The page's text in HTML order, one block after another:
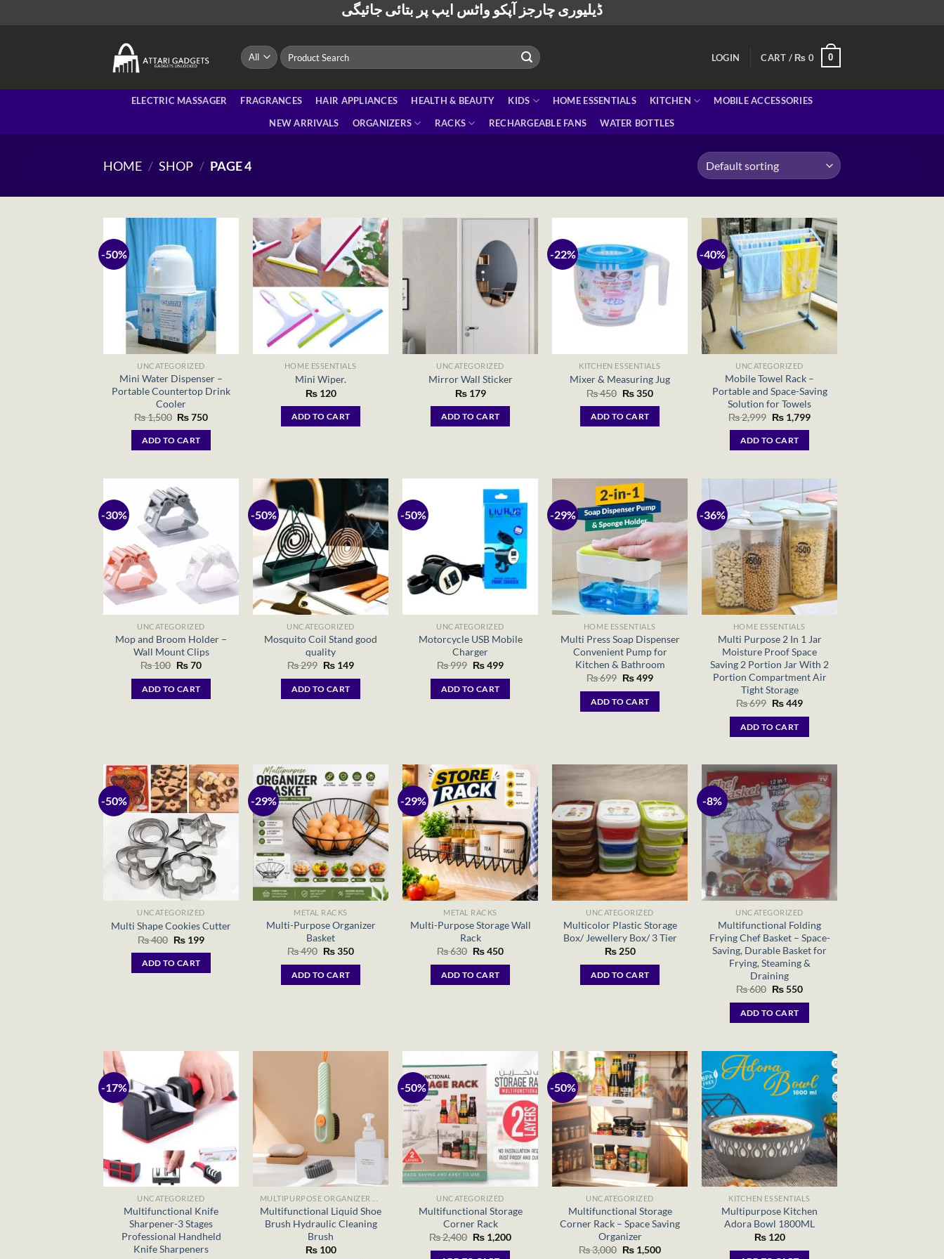
ڈیلیوری چارجز آپکو واٹس ایپ پر بتائی جائیگی
Search
for:
LOGIN CART / ₨ 0 0
ELECTRIC MASSAGER FRAGRANCES HAIR APPLIANCES HEALTH & BEAUTY KIDS HOME ESSENTIALS KITCHEN
MOBILE ACCESSORIES
NEW ARRIVALS
ORGANIZERS RACKS RECHARGEABLE FANS WATER BOTTLES
HOME / SHOP / PAGE 4
-50%
UNCATEGORIZED
Mini Water Dispenser –
Portable Countertop Drink
Cooler
₨1,500 Original
was:
₨ 1,500.
₨750Current
ADD TO CART
HOME ESSENTIALS
Mini Wiper.
₨120
ADD TO CART
UNCATEGORIZED
Mirror Wall Sticker
₨179
ADD TO CART
-22%
KITCHEN ESSENTIALS
Mixer & Measuring Jug
₨450 Original
was:
₨ 450.
₨350Current
ADD TO CART
-40%
UNCATEGORIZED
Mobile Towel Rack –
Portable and Space-Saving
Solution for Towels
₨2,999 Original
price
was:
₨ 2,999.
₨1,799Current
ADD TO CART
-30%
UNCATEGORIZED
Mop and Broom Holder –
Wall Mount Clips
₨100 Original
was:
₨ 100.
₨70Current
ADD TO CART
-50%
UNCATEGORIZED
Mosquito Coil Stand good
quality
₨299 Original
was:
₨ 299.
₨149Current
ADD TO CART
-50%
UNCATEGORIZED
Motorcycle USB Mobile
Charger
₨999 Original
was:
₨ 999.
₨499Current
ADD TO CART
-29%
HOME ESSENTIALS
Multi Press Soap Dispenser
Convenient Pump for
Kitchen & Bathroom
₨699 Original
was:
₨ 699.
₨499Current
ADD TO CART
-36%
HOME ESSENTIALS
Multi Purpose 2 In 1 Jar
Moisture Proof Space
Saving 2 Portion Jar With 2
Portion Compartment Air
Tight Storage
₨699 Original
was:
₨ 699.
₨449Current
ADD TO CART
-50%
UNCATEGORIZED
Multi Shape Cookies Cutter
₨400 Original
was:
₨ 400.
₨199Current
ADD TO CART
-29%
METAL RACKS
Multi-Purpose Organizer
Basket
₨490 Original
was:
₨ 490.
₨350Current
ADD TO CART
-29%
METAL RACKS
Multi-Purpose Storage Wall
Rack
₨630 Original
was:
₨ 630.
₨450Current
ADD TO CART
UNCATEGORIZED
Multicolor Plastic Storage
Box/ Jewellery Box/ 3 Tier
₨250
ADD TO CART
-8%
UNCATEGORIZED
Multifunctional Folding
Frying Chef Basket – Space-
Saving, Durable Basket for
Frying, Steaming &
Draining
₨600 Original
was:
₨ 600.
₨550Current
ADD TO CART
-17%
UNCATEGORIZED
Multifunctional Knife
Sharpener-3 Stages
Professional Handheld
Knife Sharpeners
Multifunctional Liquid Shoe
Brush Hydraulic Cleaning
Brush
₨100
-50%
UNCATEGORIZED
Multifunctional Storage
Corner Rack
₨2,400 Original
price
was:
₨1,200Current
-50%
UNCATEGORIZED
Multifunctional Storage
Corner Rack – Space Saving
Organizer
₨3,000 Original
₨1,500Current
KITCHEN ESSENTIALS
Multipurpose Kitchen
Adora Bowl 1800ML
₨120